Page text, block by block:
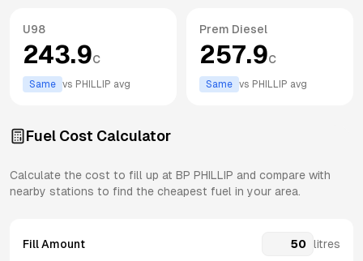
U98
243.9c
Same vs PHILLIP avg
Prem Diesel
257.9c
Same vs PHILLIP avg
Fuel Cost Calculator
Calculate the cost to fill up at BP PHILLIP and compare with
nearby stations to find the cheapest fuel in your area.
Fill Amount litres